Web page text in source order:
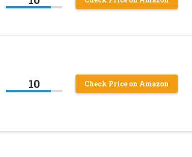
10 Check Price on Amazon